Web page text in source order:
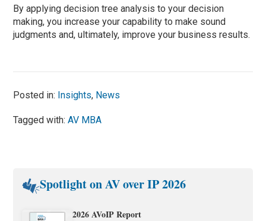
By applying decision tree analysis to your decision
making, you increase your capability to make sound
judgments and, ultimately, improve your business results.
Posted in: Insights, News
Tagged with:AV MBA
Spotlight on AV over IP 2026
2026 AVoIP Report